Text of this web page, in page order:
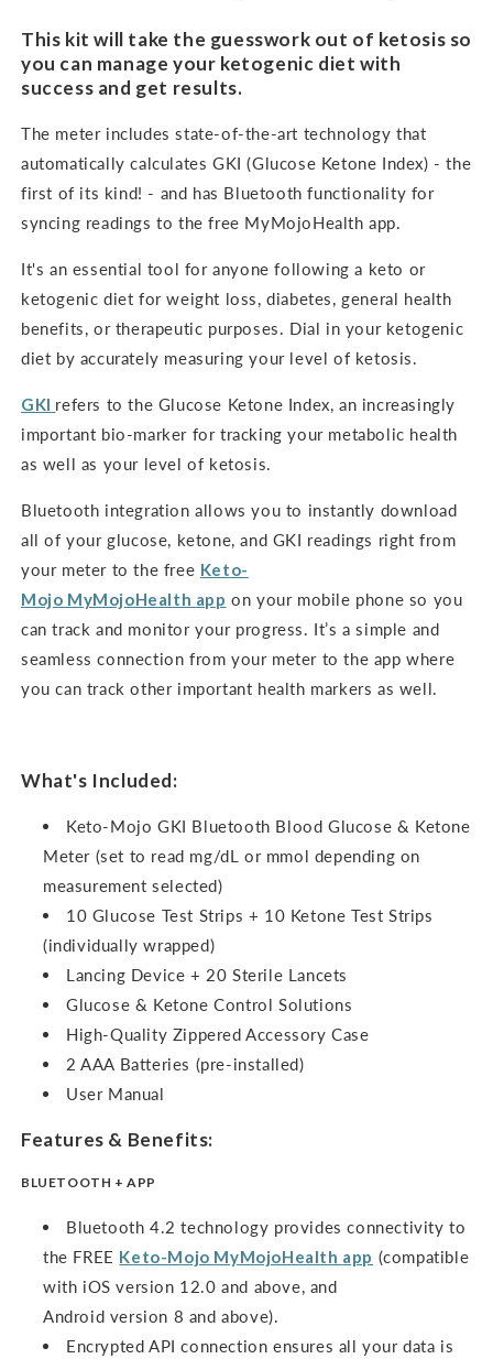
This kit will take the guesswork out of ketosis so
you can manage your ketogenic diet with
success and get results.
The meter includes state-of-the-art technology that
automatically calculates GKI (Glucose Ketone Index) - the
first of its kind! - and has Bluetooth functionality for
syncing readings to the free MyMojoHealth app.
It's an essential tool for anyone following a keto or
ketogenic diet for weight loss, diabetes, general health
benefits, or therapeutic purposes. Dial in your ketogenic
diet by accurately measuring your level of ketosis.
GKI refers to the Glucose Ketone Index, an increasingly
important bio-marker for tracking your metabolic health
as well as your level of ketosis.
Bluetooth integration allows you to instantly download
all of your glucose, ketone, and GKI readings right from
your meter to the free Keto-
Mojo MyMojoHealth app on your mobile phone so you
can track and monitor your progress. It’s a simple and
seamless connection from your meter to the app where
you can track other important health markers as well.
What's Included:
Keto-Mojo GKI Bluetooth Blood Glucose & Ketone
Meter (set to read mg/dL or mmol depending on
measurement selected)
10 Glucose Test Strips + 10 Ketone Test Strips
(individually wrapped)
Lancing Device + 20 Sterile Lancets
Glucose & Ketone Control Solutions
High-Quality Zippered Accessory Case
2 AAA Batteries (pre-installed)
User Manual
Features & Benefits:
BLUETOOTH + APP
Bluetooth 4.2 technology provides connectivity to
the FREE Keto-Mojo MyMojoHealth app (compatible
with iOS version 12.0 and above, and
Android version 8 and above).
Encrypted API connection ensures all your data is